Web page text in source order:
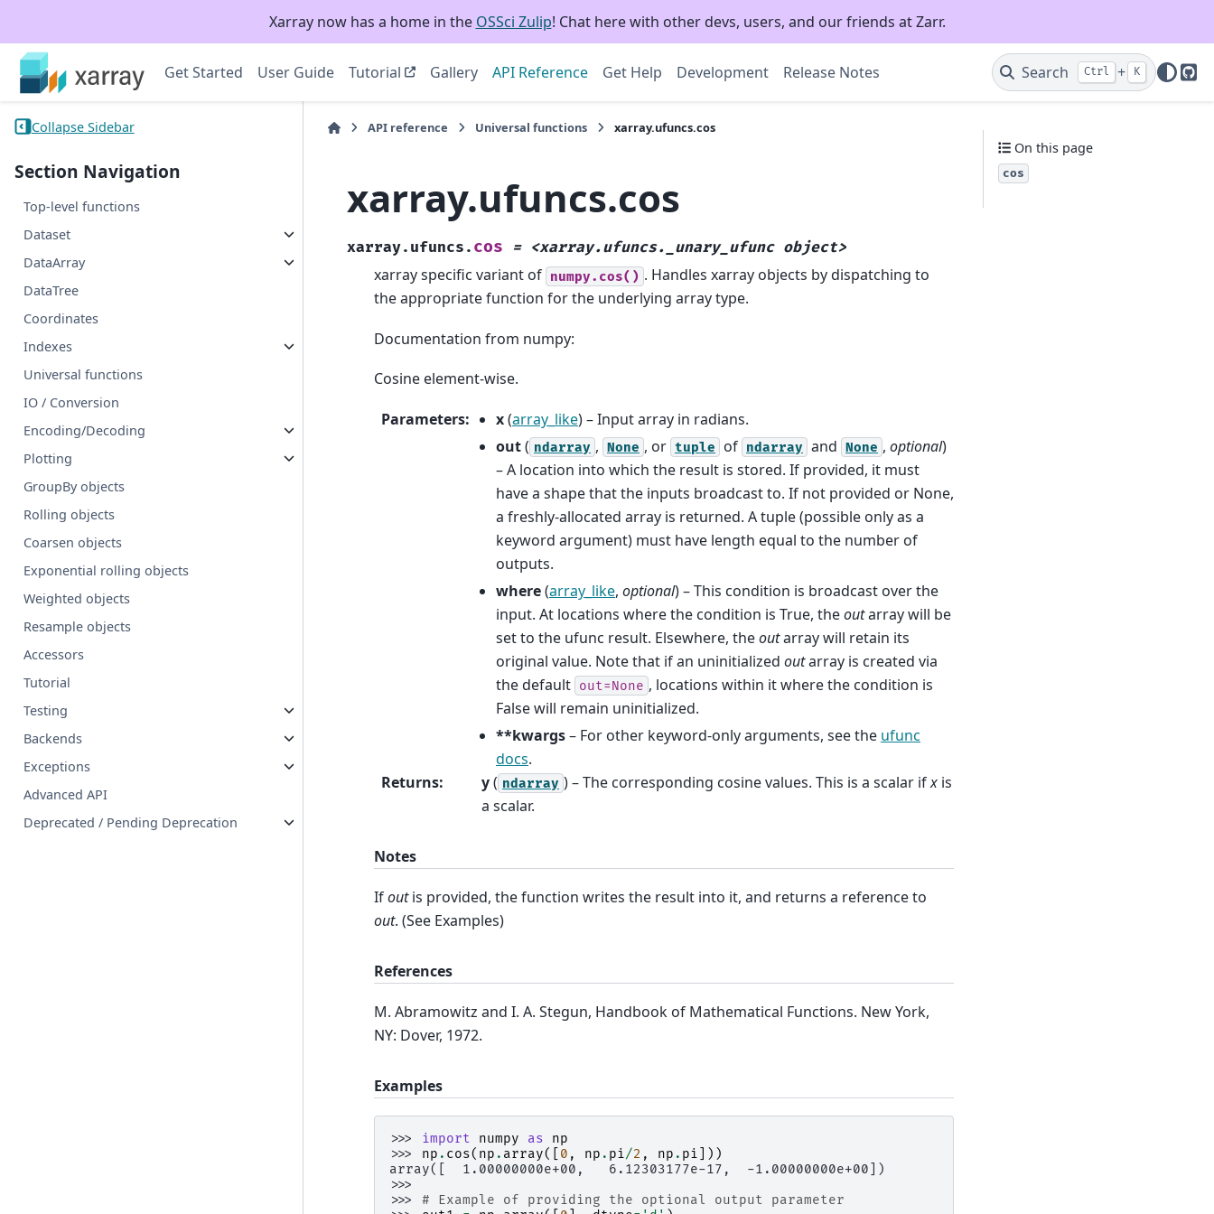
Xarray now has a home in the OSSci Zulip! Chat here with other devs, users, and our friends at Zarr.
Get Started User Guide Tutorial Gallery API Reference Get Help Development Release Notes Search Ctrl + K
Collapse Sidebar
Section Navigation
Top-level functions
Dataset
DataArray
DataTree
Coordinates
Indexes
Universal functions
IO / Conversion
Encoding/Decoding
Plotting
GroupBy objects
Rolling objects
Coarsen objects
Exponential rolling objects
Weighted objects
Resample objects
Accessors
Tutorial
Testing
Backends
Exceptions
Advanced API
Deprecated / Pending Deprecation
API reference Universal functions xarray.ufuncs.cos
xarray.ufuncs.cos
xarray.ufuncs. cos = <xarray.ufuncs._unary_ufunc object>
xarray specific variant of numpy.cos() . Handles xarray objects by dispatching to
the appropriate function for the underlying array type.
Documentation from numpy:
Cosine element-wise.
Parameters: x(array_like) – Input array in radians.
out( ndarray , None , or tuple of ndarray and None , optional)
– A location into which the result is stored. If provided, it must
have a shape that the inputs broadcast to. If not provided or None,
a freshly-allocated array is returned. A tuple (possible only as a
keyword argument) must have length equal to the number of
outputs.
where(array_like, optional) – This condition is broadcast over the
input. At locations where the condition is True, theoutarray will be
set to the ufunc result. Elsewhere, theoutarray will retain its
original value. Note that if an uninitialized outarray is created via
the default out=None , locations within it where the condition is
False will remain uninitialized.
**kwargs– For other keyword-only arguments, see the ufunc
docs.
Returns: y( ndarray ) – The corresponding cosine values. This is a scalar ifx is
a scalar.
Notes
Ifoutis provided, the function writes the result into it, and returns a reference to
out. (See Examples)
References
M. Abramowitz and I. A. Stegun, Handbook of Mathematical Functions. New York,
NY: Dover, 1972.
Examples
>>> import numpy as
np
>>> np . cos( np . array([ 0 , np . pi/2 , np . pi ]))
array([  1.00000000e+00,   6.12303177e-17,  -1.00000000e+00])
>>>
>>> # Example of providing the optional output parameter
On this page
cos